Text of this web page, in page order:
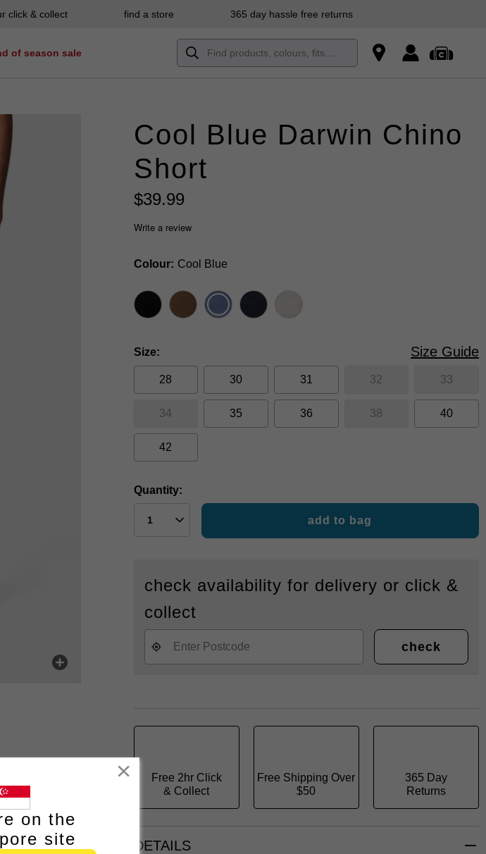
click & collect find a store 365 day hassle free returns
of season sale
Cool Blue Darwin Chino
Short
$39.99
Write a review
Colour Cool Blue
Size Size Guide
28 30 31 32 33
34 35 36 38 40
42
Quantity:
add to bag
check availability for delivery or click &
collect
check
Free 2hr Click
& Collect
Free Shipping Over
$50
365 Day
Returns
DETAILS
Close
on the
site